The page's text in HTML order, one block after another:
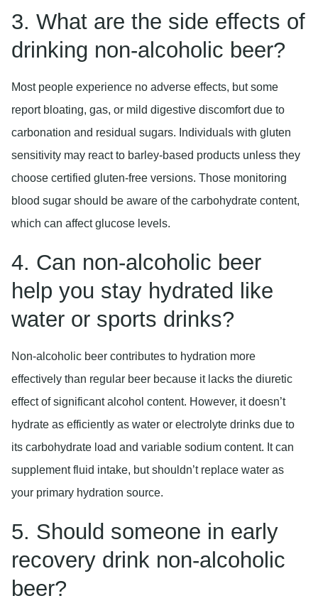
3. What are the side effects of
drinking non-alcoholic beer?
Most people experience no adverse effects, but some
report bloating, gas, or mild digestive discomfort due to
carbonation and residual sugars. Individuals with gluten
sensitivity may react to barley-based products unless they
choose certified gluten-free versions. Those monitoring
blood sugar should be aware of the carbohydrate content,
which can affect glucose levels.
4. Can non-alcoholic beer
help you stay hydrated like
water or sports drinks?
Non-alcoholic beer contributes to hydration more
effectively than regular beer because it lacks the diuretic
effect of significant alcohol content. However, it doesn’t
hydrate as efficiently as water or electrolyte drinks due to
its carbohydrate load and variable sodium content. It can
supplement fluid intake, but shouldn’t replace water as
your primary hydration source.
5. Should someone in early
recovery drink non-alcoholic
beer?